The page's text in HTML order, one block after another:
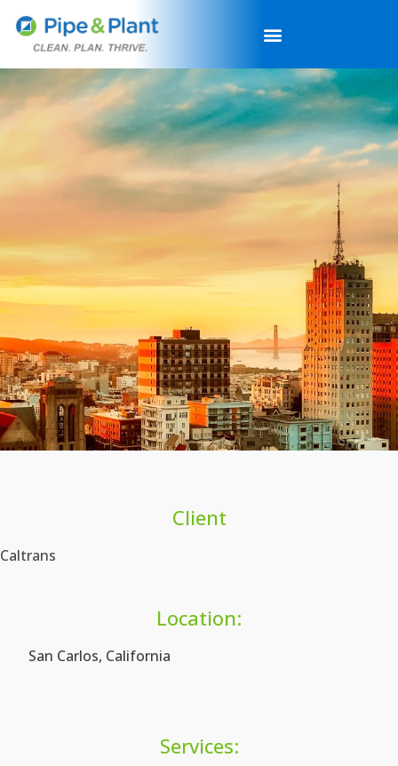
Client
Caltrans
Location:
San Carlos, California
Services: